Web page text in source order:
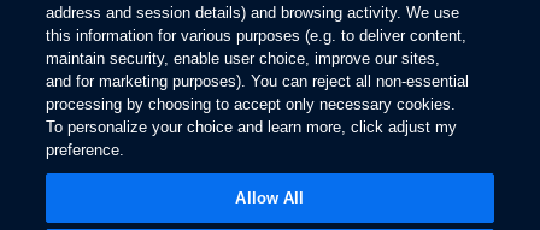
View Use of Cookies
Site Feedback
Accessibility
Contact Us
Terms & Conditions
Privacy
The Ford App Terms & Privacy
a
new
address and session details) and browsing activity. We use
this information for various purposes (e.g. to deliver content,
maintain security, enable user choice, improve our sites,
and for marketing purposes). You can reject all non-essential
processing by choosing to accept only necessary cookies.
To personalize your choice and learn more, click adjust my
preference.
Allow All